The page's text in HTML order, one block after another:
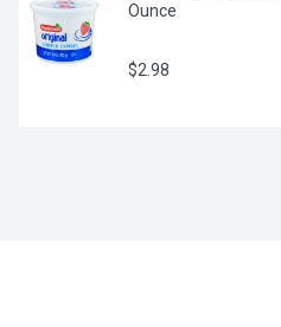
Ounce
$2.98